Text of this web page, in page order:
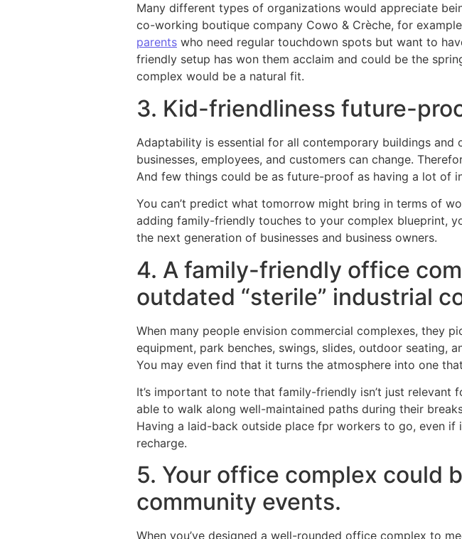
Many different types of organizations would appreciate
co-working boutique company Cowo & Crèche, for
parents who need regular touchdown spots but want to
friendly setup has won them acclaim and could be the
complex would be a natural fit.
3. Kid-friendliness future-
Adaptability is essential for all contemporary buildings
businesses, employees, and customers can change.
And few things could be as future-proof as having a lot of
You can’t predict what tomorrow might bring in terms of
adding family-friendly touches to your complex blueprint,
the next generation of businesses and business owners.
4. A family-friendly office
outdated “sterile” industrial
When many people envision commercial complexes, they
equipment, park benches, swings, slides, outdoor seating,
You may even find that it turns the atmosphere into one
It’s important to note that family-friendly isn’t just
able to walk along well-maintained paths during their
Having a laid-back outside place fpr workers to go, even
recharge.
5. Your office complex could
community events.
When you’ve designed a well-rounded office complex to